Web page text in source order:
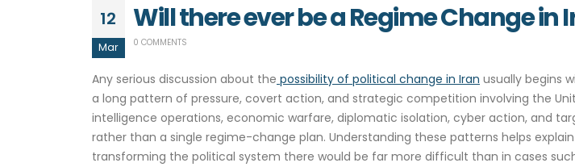
12
Mar
Will there ever be a Regime Change in
0 COMMENTS
Any serious discussion about the possibility of political change in Iran usually begins
a long pattern of pressure, covert action, and strategic competition involving the
intelligence operations, economic warfare, diplomatic isolation, cyber action, and
rather than a single regime-change plan. Understanding these patterns helps
transforming the political system there would be far more difficult than in cases